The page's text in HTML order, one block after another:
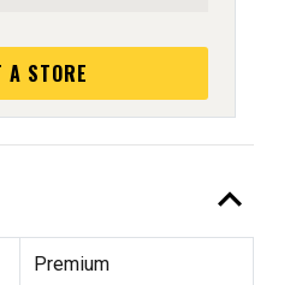
A STORE
expand_less
Premium